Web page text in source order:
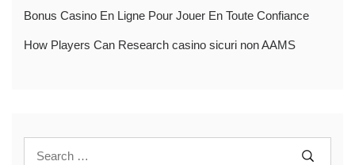
Bonus Casino En Ligne Pour Jouer En Toute Confiance
How Players Can Research casino sicuri non AAMS